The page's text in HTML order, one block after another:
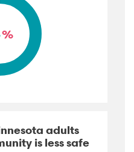
%
adults
is less safe